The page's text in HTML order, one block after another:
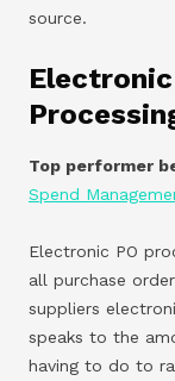
source.
Top performer
Spend
Electronic PO
all purchase
suppliers
speaks to the
having to do to